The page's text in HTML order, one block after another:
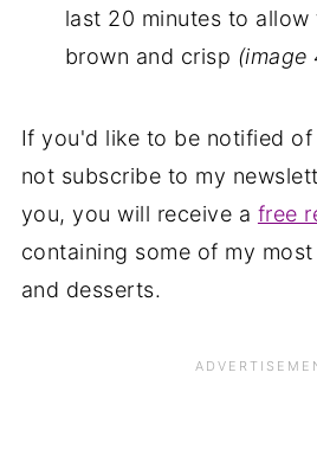
last 20 minutes to
brown and crisp (image
If you'd like to be notified
not subscribe to my
you, you will receive a free
containing some of my
and desserts.